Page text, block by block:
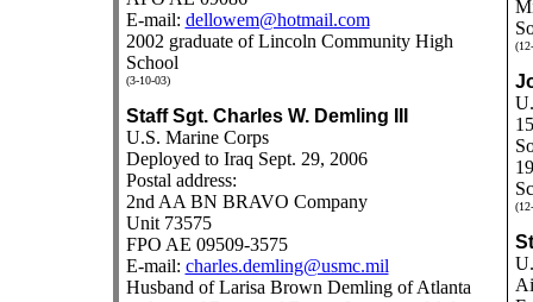
E-mail: dellowem@hotmail.com
2002 graduate of Lincoln Community High
School
(3-10-03)
Staff Sgt. Charles W. Demling III
U.S. Marine Corps
Deployed to Iraq Sept. 29, 2006
Postal address:
2nd AA BN BRAVO Company
Unit 73575
FPO AE 09509-3575
E-mail: charles.demling@usmc.mil
Husband of Larisa Brown Demling of Atlanta